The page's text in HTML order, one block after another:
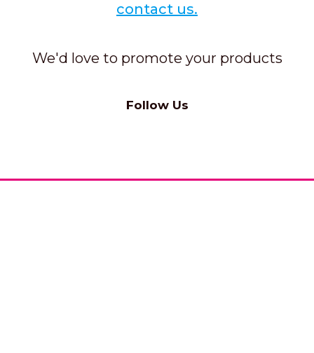
contact us.
We'd love to promote your products
Follow Us